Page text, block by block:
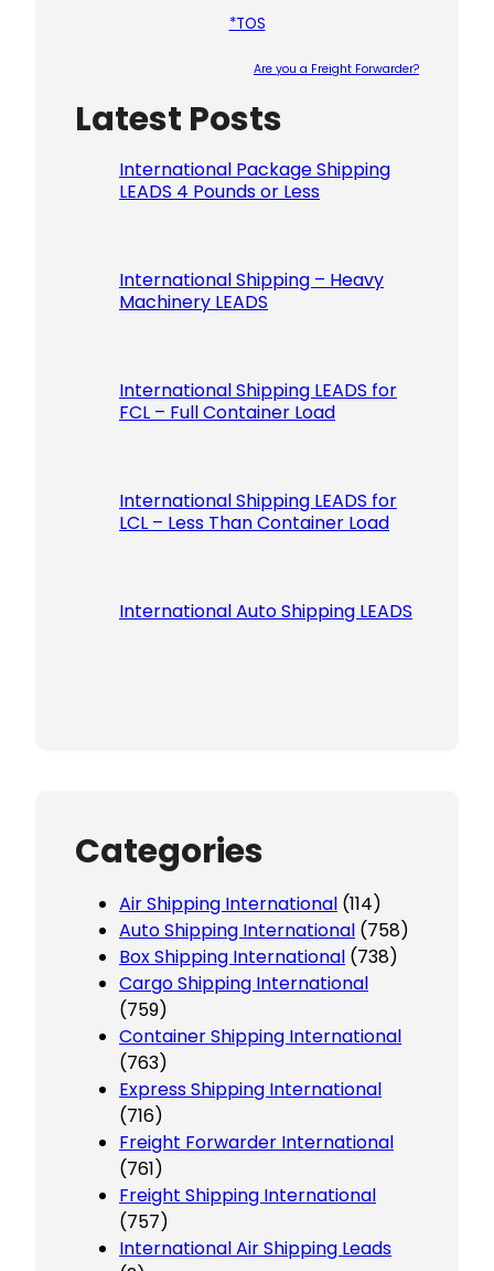
*TOS
Are you a Freight Forwarder?
Latest Posts
International Package Shipping
LEADS 4 Pounds or Less
International Shipping – Heavy
Machinery LEADS
International Shipping LEADS for
FCL – Full Container Load
International Shipping LEADS for
LCL – Less Than Container Load
International Auto Shipping LEADS
Categories
Air Shipping International (114)
Auto Shipping International (758)
Box Shipping International (738)
Cargo Shipping International
(759)
Container Shipping International
(763)
Express Shipping International
(716)
Freight Forwarder International
(761)
Freight Shipping International
(757)
International Air Shipping Leads